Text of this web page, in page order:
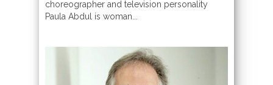
choreographer and television personality
Paula Abdul is woman...